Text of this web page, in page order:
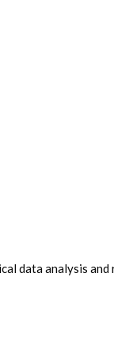
data analysis and